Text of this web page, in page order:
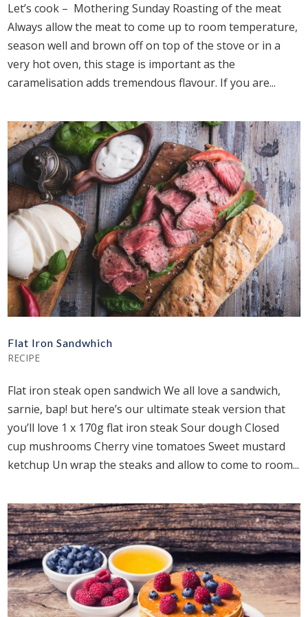
Let’s cook – Mothering Sunday Roasting of the meat
Always allow the meat to come up to room temperature,
season well and brown off on top of the stove or in a
very hot oven, this stage is important as the
caramelisation adds tremendous flavour. If you are...
Flat Iron Sandwhich
RECIPE
Flat iron steak open sandwich We all love a sandwich,
sarnie, bap! but here’s our ultimate steak version that
you’ll love 1 x 170g flat iron steak Sour dough Closed
cup mushrooms Cherry vine tomatoes Sweet mustard
ketchup Un wrap the steaks and allow to come to room...